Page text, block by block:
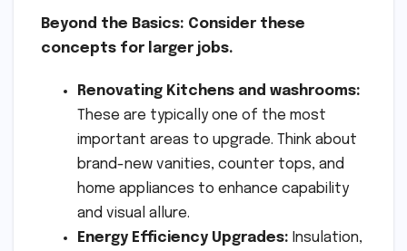
Beyond the Basics: Consider these
concepts for larger jobs.
Renovating Kitchens and washrooms:
These are typically one of the most
important areas to upgrade. Think about
brand-new vanities, counter tops, and
home appliances to enhance capability
and visual allure.
Energy Efficiency Upgrades: Insulation,